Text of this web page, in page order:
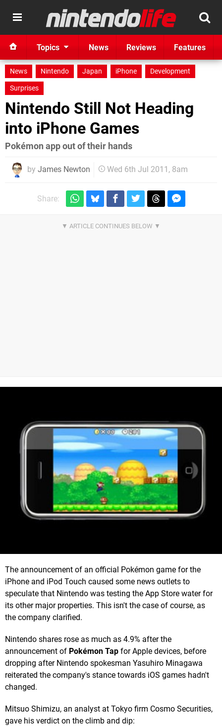
Topics News Reviews Features
News Nintendo Japan iPhone
Development
Surprises
Nintendo Still Not Heading
into iPhone Games
Pokémon app out of their hands
by James Newton Wed 6th Jul 2011, 8am
Share:
The announcement of an official Pokémon game for the
iPhone and iPod Touch caused some news outlets to
speculate that Nintendo was testing the App Store water for
its other major properties. This isn't the case of course, as
the company clarified.
Nintendo shares rose as much as 4.9% after the
announcement of Pokémon Tap for Apple devices, before
dropping after Nintendo spokesman Yasuhiro Minagawa
reiterated the company's stance towards iOS games hadn't
changed.
Mitsuo Shimizu, an analyst at Tokyo firm Cosmo Securities,
gave his verdict on the climb and dip: